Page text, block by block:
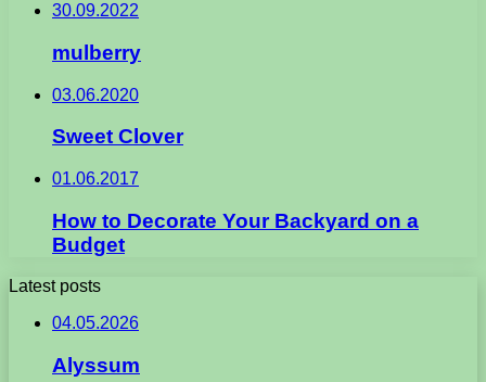
30.09.2022
mulberry
03.06.2020
Sweet Clover
01.06.2017
How to Decorate Your Backyard on a
Budget
Latest posts
04.05.2026
Alyssum